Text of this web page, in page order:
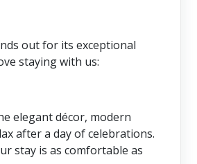
out for its exceptional
staying with us:
elegant décor, modern
after a day of celebrations.
stay is as comfortable as